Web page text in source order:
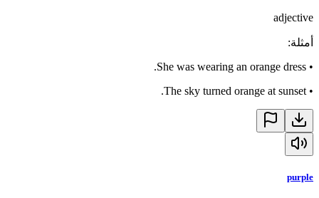
adjective
أمثلة:
•
She was wearing an orange dress.
•
The sky turned orange at sunset.
purple